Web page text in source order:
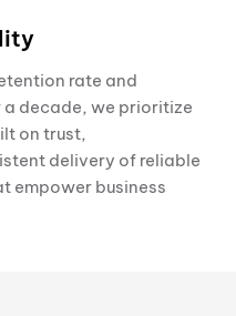
rate and
decade, we prioritize
on trust,
delivery of reliable
empower business